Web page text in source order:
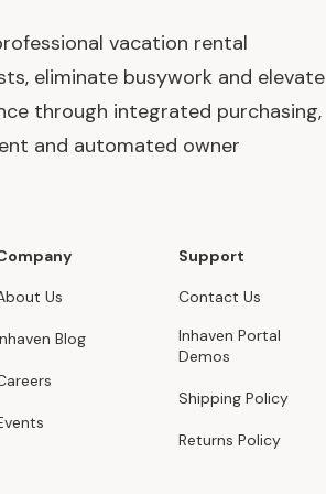
vacation rental
eliminate busywork and elevate
through integrated purchasing,
and automated owner
Us
Blog
Support
Contact Us
Inhaven Portal
Demos
Shipping Policy
Returns Policy